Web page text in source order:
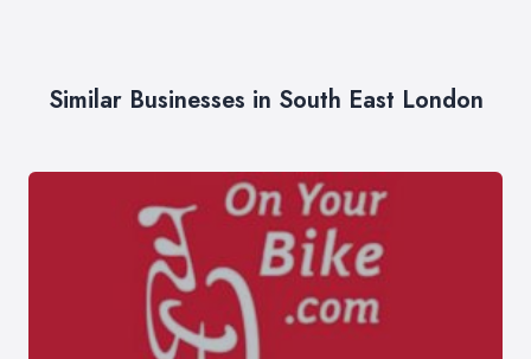
Similar Businesses in South East London